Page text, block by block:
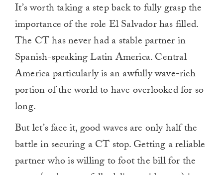
It’s worth taking a step back to fully grasp the
importance of the role El Salvador has filled.
The CT has never had a stable partner in
Spanish-speaking Latin America. Central
America particularly is an awfully wave-rich
portion of the world to have overlooked for so
long.
But let’s face it, good waves are only half the
battle in securing a CT stop. Getting a reliable
partner who is willing to foot the bill for the